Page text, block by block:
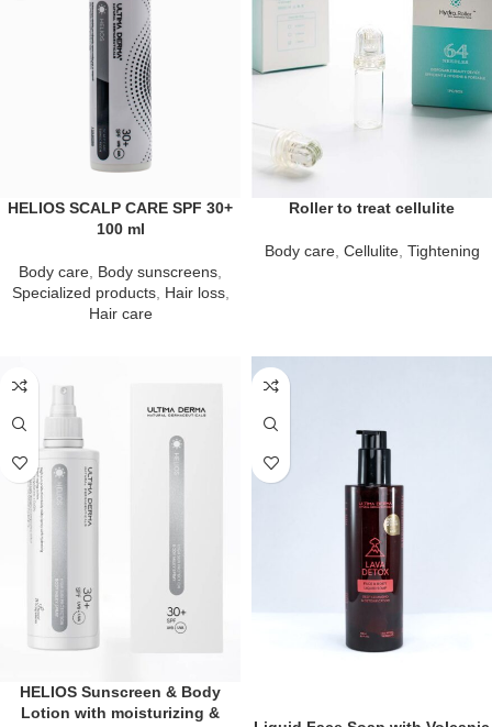
HELIOS SCALP CARE SPF 30+
100 ml
Body care Body sunscreens
Specialized products, Hair loss,
Hair care
Roller to treat cellulite
Body care, Cellulite, Tightening
HELIOS Sunscreen & Body
Lotion with moisturizing &